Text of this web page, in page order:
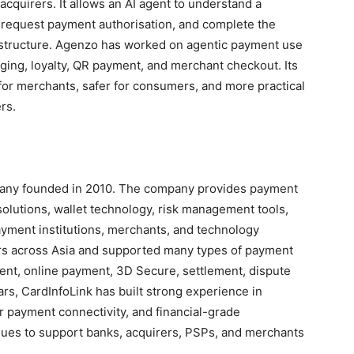
It allows an AI agent to understand a
payment authorisation, and complete the
Agenzo has worked on agentic payment use
loyalty, QR payment, and merchant checkout. Its
merchants, safer for consumers, and more practical
founded in 2010. The company provides payment
wallet technology, risk management tools,
institutions, merchants, and technology
across Asia and supported many types of payment
online payment, 3D Secure, settlement, dispute
CardInfoLink has built strong experience in
connectivity, and financial-grade
to support banks, acquirers, PSPs, and merchants